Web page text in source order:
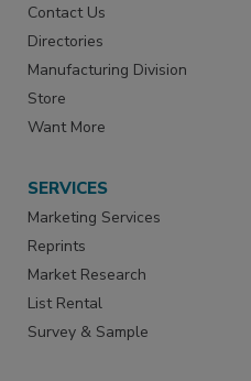
Contact Us
Directories
Manufacturing Division
Store
Want More
SERVICES
Marketing Services
Reprints
Market Research
List Rental
Survey & Sample